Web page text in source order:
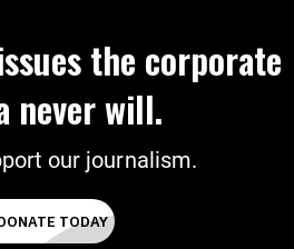
the corporate
never will.
our journalism.